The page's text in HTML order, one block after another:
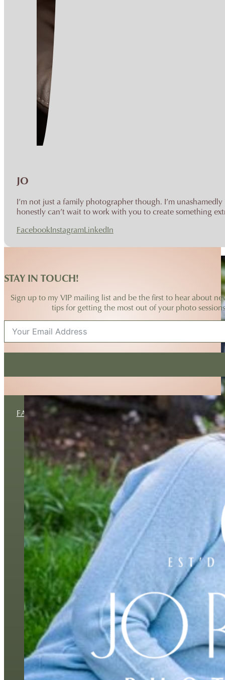
JO
I’m not just a family photographer though. I’m
honestly can’t wait to work with you to create something
FacebookInstagramLinkedIn
STAY IN TOUCH!
Sign up to my VIP mailing list and be the first to hear about
tips for getting the most out of your photo
FAMILYMATERNITYNEWBORNBUSINESS